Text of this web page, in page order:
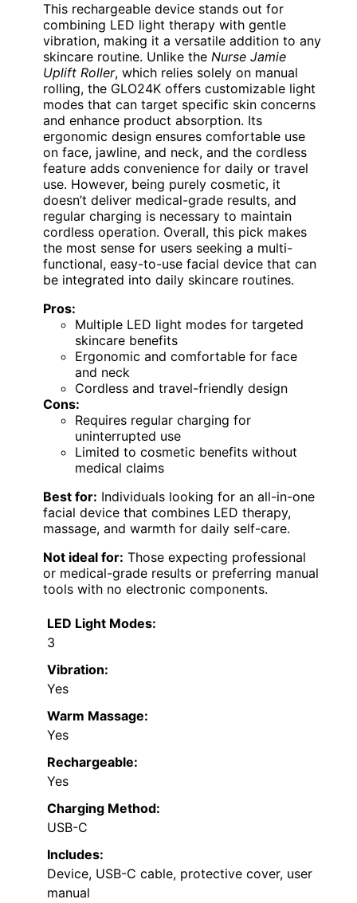
This rechargeable device stands out for
combining LED light therapy with gentle
vibration, making it a versatile addition to any
skincare routine. Unlike the Nurse Jamie
Uplift Roller, which relies solely on manual
rolling, the GLO24K offers customizable light
modes that can target specific skin concerns
and enhance product absorption. Its
ergonomic design ensures comfortable use
on face, jawline, and neck, and the cordless
feature adds convenience for daily or travel
use. However, being purely cosmetic, it
doesn’t deliver medical-grade results, and
regular charging is necessary to maintain
cordless operation. Overall, this pick makes
the most sense for users seeking a multi-
functional, easy-to-use facial device that can
be integrated into daily skincare routines.
Pros:
Multiple LED light modes for targeted
skincare benefits
Ergonomic and comfortable for face
and neck
Cordless and travel-friendly design
Cons:
Requires regular charging for
uninterrupted use
Limited to cosmetic benefits without
medical claims
Best for: Individuals looking for an all-in-one
facial device that combines LED therapy,
massage, and warmth for daily self-care.
Not ideal for: Those expecting professional
or medical-grade results or preferring manual
tools with no electronic components.
LED Light Modes:
3
Vibration:
Yes
Warm Massage:
Yes
Rechargeable:
Yes
Charging Method:
USB-C
Includes:
Device, USB-C cable, protective cover, user
manual